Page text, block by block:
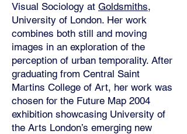
Visual Sociology at Goldsmiths,
University of London. Her work
combines both still and moving
images in an exploration of the
perception of urban temporality. After
graduating from Central Saint
Martins College of Art, her work was
chosen for the Future Map 2004
exhibition showcasing University of
the Arts London’s emerging new